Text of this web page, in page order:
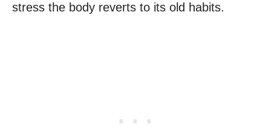
stress the body reverts to its old habits.